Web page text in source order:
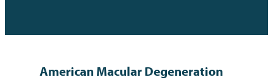
American Macular Degeneration